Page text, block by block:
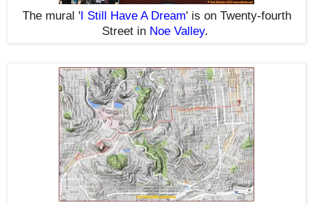
The mural 'I Still Have A Dream' is on Twenty-fourth
Street in Noe Valley.